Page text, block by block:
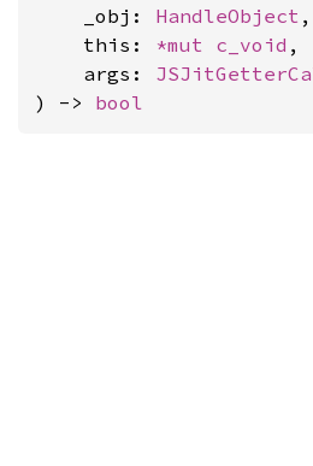
    _obj:
HandleObject ,
    this:
*mut c_void ,
    args:
) -> bool